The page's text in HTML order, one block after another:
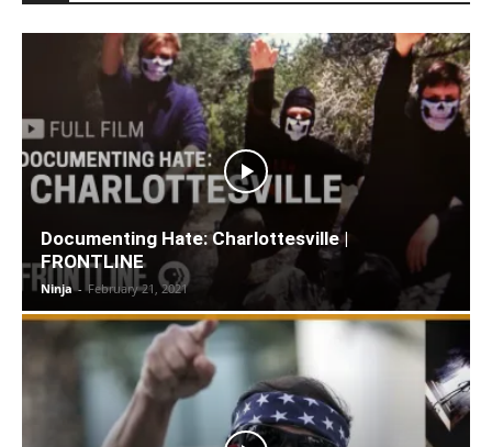
Documenting Hate: Charlottesville |
FRONTLINE
Ninja - February 21, 2021